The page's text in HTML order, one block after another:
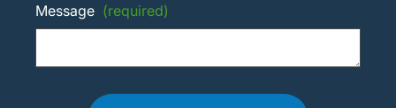
Message (required)